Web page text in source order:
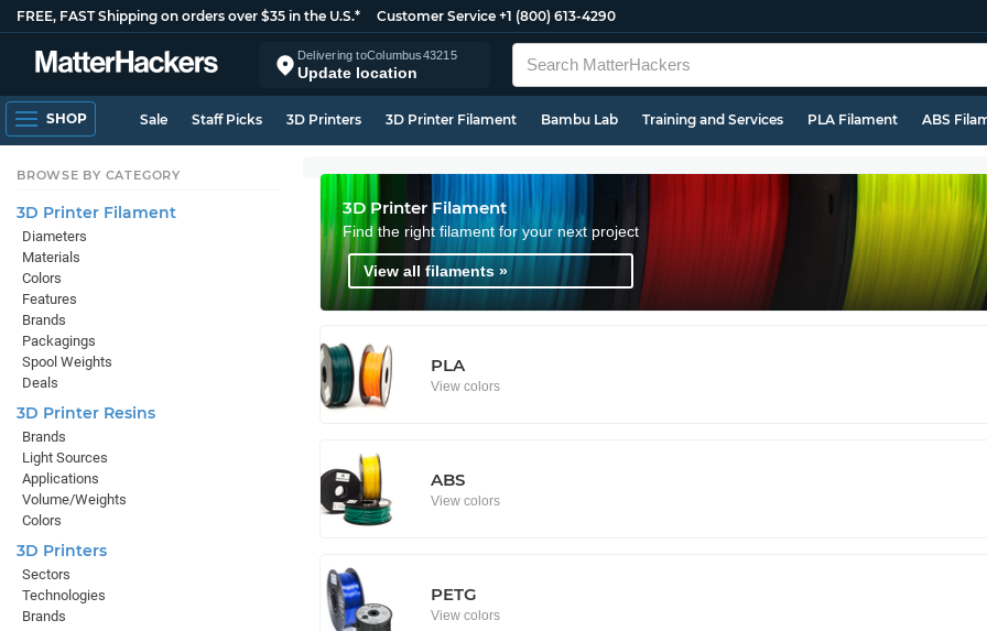
FREE, FAST Shipping on orders over $35 in the U.S.* Customer Service +1 (800) 613-4290
Delivering toColumbus43215
Update location
SHOP Sale Staff Picks 3D Printers 3D Printer Filament Bambu Lab Training and Services PLA Filament ABS
3D Printer Filament
Find the right filament for your next project
View all filaments »
PLA
View colors
ABS
View colors
PETG
View colors
BROWSE BY CATEGORY
3D Printer Filament
Diameters
Materials
Colors
Features
Brands
Packagings
Spool Weights
Deals
3D Printer Resins
Brands
Light Sources
Applications
Volume/Weights
Colors
3D Printers
Sectors
Technologies
Brands